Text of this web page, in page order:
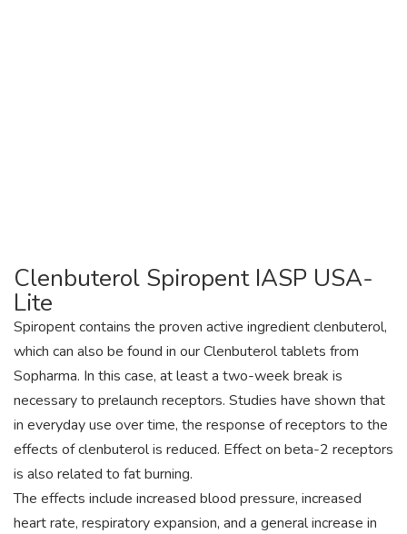
Clenbuterol Spiropent IASP USA-
Lite
Spiropent contains the proven active ingredient clenbuterol,
which can also be found in our Clenbuterol tablets from
Sopharma. In this case, at least a two-week break is
necessary to prelaunch receptors. Studies have shown that
in everyday use over time, the response of receptors to the
effects of clenbuterol is reduced. Effect on beta-2 receptors
is also related to fat burning.
The effects include increased blood pressure, increased
heart rate, respiratory expansion, and a general increase in